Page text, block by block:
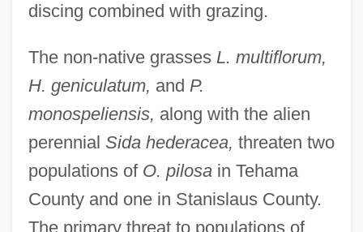
discing combined with grazing.
The non-native grasses L. multiflorum,
H. geniculatum, and P.
monospeliensis, along with the alien
perennial Sida hederacea, threaten two
populations of O. pilosain Tehama
County and one in Stanislaus County.
The primary threat to populations of